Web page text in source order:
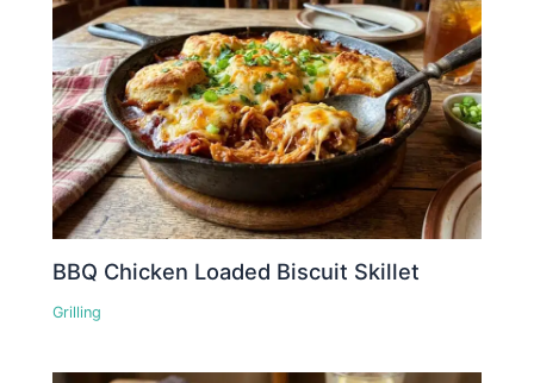
BBQ Chicken Loaded Biscuit Skillet
Grilling